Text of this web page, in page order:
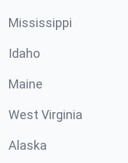
Mississippi
Idaho
Maine
West Virginia
Alaska